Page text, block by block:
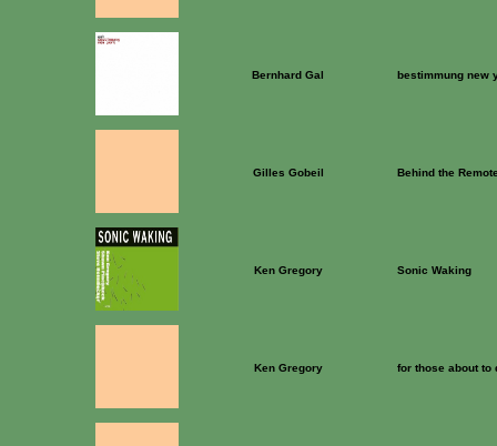
Bernhard Gal bestimmung new
Gilles Gobeil Behind the
Ken Gregory Sonic Waking
Ken Gregory for those about to